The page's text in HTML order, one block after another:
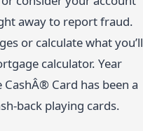
away to report fraud.
or calculate what you’ll
calculator. Year
Card has been a
back playing cards.